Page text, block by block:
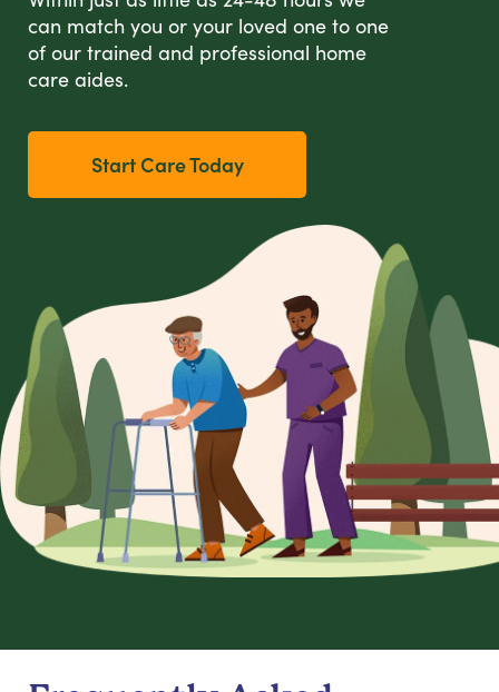
can match you or your loved one to one
of our trained and professional home
care aides.
Start Care Today